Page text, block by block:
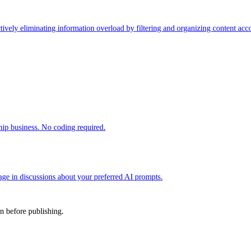
eliminating information overload by filtering and organizing content
business. No coding required.
in discussions about your preferred AI prompts.
before publishing.